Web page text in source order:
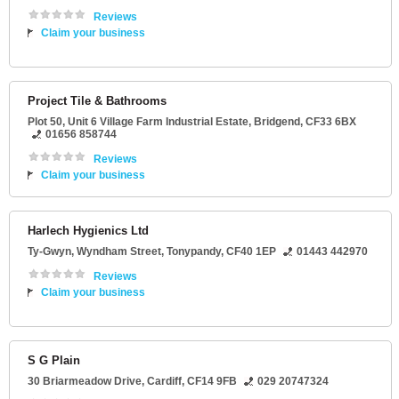
Reviews
Claim your business
Project Tile & Bathrooms
Plot 50, Unit 6 Village Farm Industrial Estate, Bridgend, CF33 6BX
01656 858744
Reviews
Claim your business
Harlech Hygienics Ltd
Ty-Gwyn, Wyndham Street, Tonypandy, CF40 1EP
01443 442970
Reviews
Claim your business
S G Plain
30 Briarmeadow Drive, Cardiff, CF14 9FB
029 20747324